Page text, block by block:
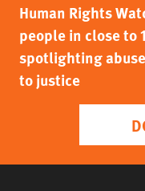
Human Rights
people in close to
spotlighting
to justice